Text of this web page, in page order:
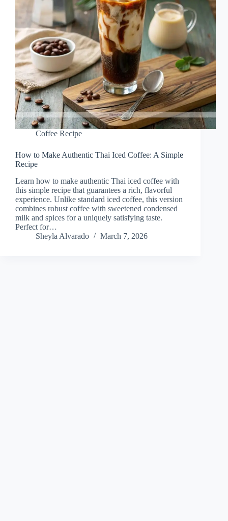
Coffee Recipe
How to Make Authentic Thai Iced Coffee: A Simple
Recipe
Learn how to make authentic Thai iced coffee with
this simple recipe that guarantees a rich, flavorful
experience. Unlike standard iced coffee, this version
combines robust coffee with sweetened condensed
milk and spices for a uniquely satisfying taste.
Perfect for…
Sheyla Alvarado
March 7, 2026